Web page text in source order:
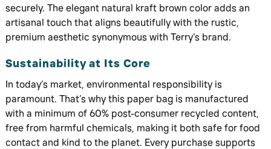
securely. The elegant natural kraft brown color adds an
artisanal touch that aligns beautifully with the rustic,
premium aesthetic synonymous with Terry’s brand.
Sustainability at Its Core
In today’s market, environmental responsibility is
paramount. That’s why this paper bag is manufactured
with a minimum of 60% post-consumer recycled content,
free from harmful chemicals, making it both safe for food
contact and kind to the planet. Every purchase supports